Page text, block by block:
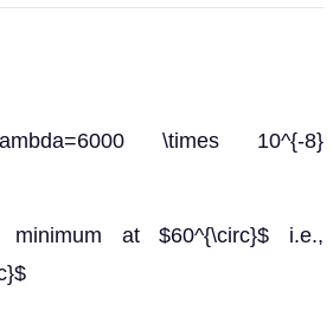
\times 10^{-8}
minimum at $60^{\circ}$ i.e.,